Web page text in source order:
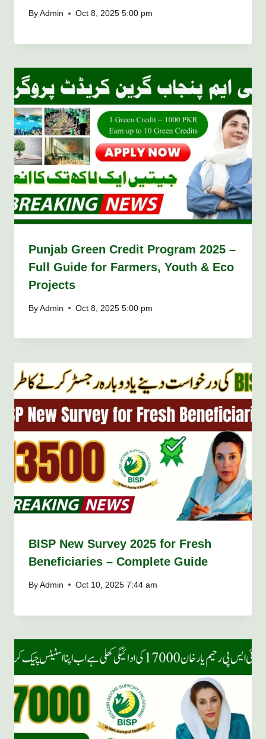
By Admin Oct 8, 2025 5:00 pm
Punjab Green Credit Program 2025 –
Full Guide for Farmers, Youth & Eco
Projects
By Admin Oct 8, 2025 5:00 pm
BISP New Survey 2025 for Fresh
Beneficiaries – Complete Guide
By Admin Oct 10, 2025 7:44 am